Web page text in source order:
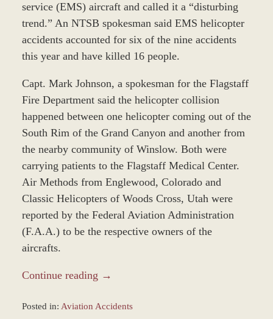
service (EMS) aircraft and called it a “disturbing
trend.” An NTSB spokesman said EMS helicopter
accidents accounted for six of the nine accidents
this year and have killed 16 people.
Capt. Mark Johnson, a spokesman for the Flagstaff
Fire Department said the helicopter collision
happened between one helicopter coming out of the
South Rim of the Grand Canyon and another from
the nearby community of Winslow. Both were
carrying patients to the Flagstaff Medical Center.
Air Methods from Englewood, Colorado and
Classic Helicopters of Woods Cross, Utah were
reported by the Federal Aviation Administration
(F.A.A.) to be the respective owners of the
aircrafts.
Continue reading →
Posted in: Aviation Accidents